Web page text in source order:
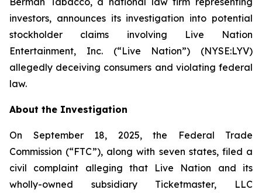
investors, announces its investigation into potential
stockholder claims involving Live Nation
Entertainment, Inc. (“Live Nation”) (NYSE:LYV)
allegedly deceiving consumers and violating federal
law.
About the Investigation
On September 18, 2025, the Federal Trade
Commission (“FTC”), along with seven states, filed a
civil complaint alleging that Live Nation and its
wholly-owned subsidiary Ticketmaster, LLC